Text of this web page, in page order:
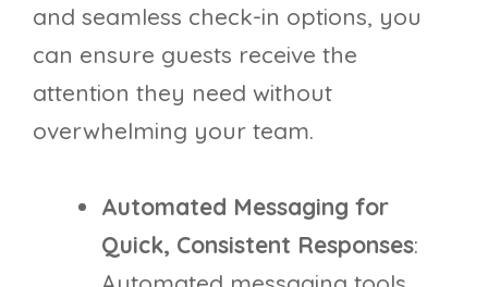
and seamless check-in options, you
can ensure guests receive the
attention they need without
overwhelming your team.
Automated Messaging for
Quick, Consistent Responses: